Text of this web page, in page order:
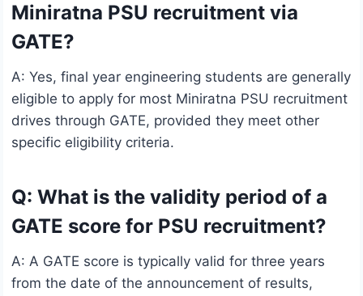
Miniratna PSU recruitment via
GATE?
A: Yes, final year engineering students are generally
eligible to apply for most Miniratna PSU recruitment
drives through GATE, provided they meet other
specific eligibility criteria.
Q: What is the validity period of a
GATE score for PSU recruitment?
A: A GATE score is typically valid for three years
from the date of the announcement of results,